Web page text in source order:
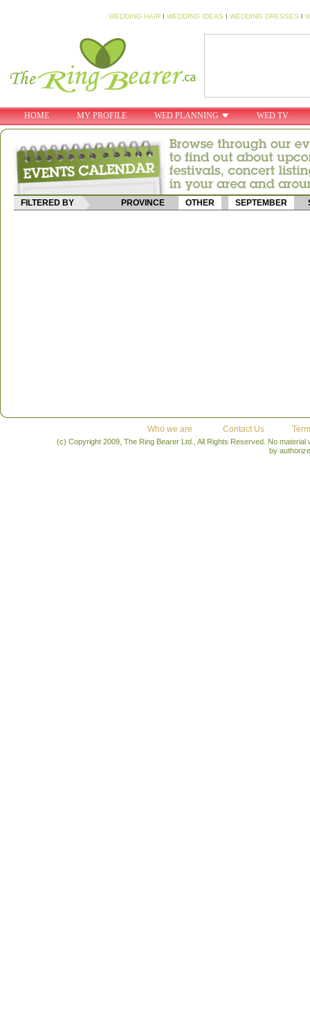
WEDDING HAIR I WEDDING IDEAS I WEDDING DRESSES I
HOME MY PROFILE WED PLANNING WED TV
FILTERED BY PROVINCE OTHER SEPTEMBER
Who we are Contact Us
(c) Copyright 2009, The Ring Bearer Ltd., All Rights Reserved. No
by